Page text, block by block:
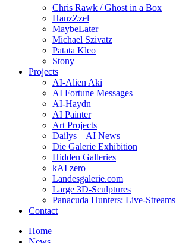
Chris Rawk / Ghost in a Box
HanzZzel
MaybeLater
Michael Szivatz
Patata Kleo
Stony
Projects
AI-Alien Aki
AI Fortune Messages
AI-Haydn
AI Painter
Art Projects
Dailys – AI News
Die Galerie Exhibition
Hidden Galleries
kAI zero
Landesgalerie.com
Large 3D-Sculptures
Panacuda Hunters: Live-Streams
Contact
Home